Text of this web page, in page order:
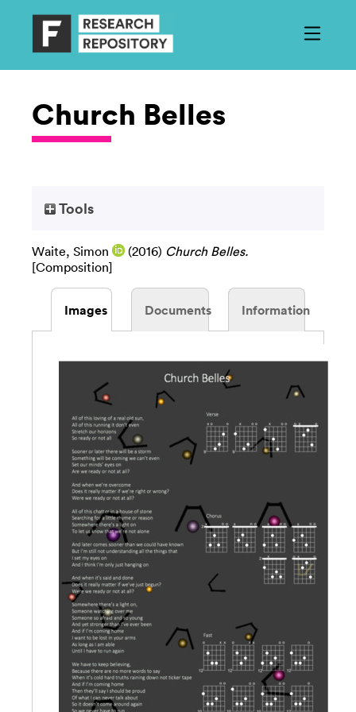
Church Belles
Tools
Waite, Simon (2016) Church Belles.
[Composition]
Images Documents Information